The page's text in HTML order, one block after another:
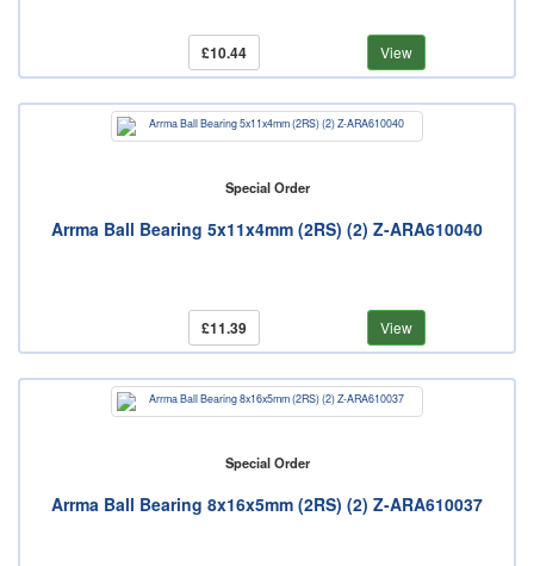
£10.44 View
Special Order
Arrma Ball Bearing 5x11x4mm (2RS) (2) Z-ARA610040
£11.39 View
Special Order
Arrma Ball Bearing 8x16x5mm (2RS) (2) Z-ARA610037